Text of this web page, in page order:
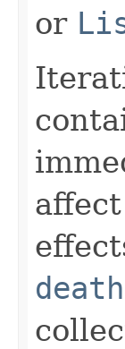
or
death